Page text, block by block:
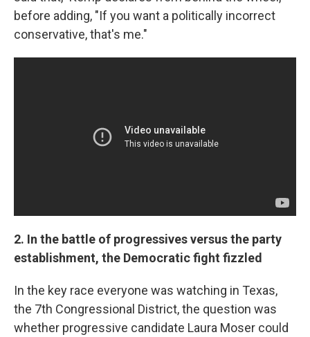
before adding, "If you want a politically incorrect
conservative, that's me."
2. In the battle of progressives versus the party
establishment, the Democratic fight fizzled
In the key race everyone was watching in Texas,
the 7th Congressional District, the question was
whether progressive candidate Laura Moser could